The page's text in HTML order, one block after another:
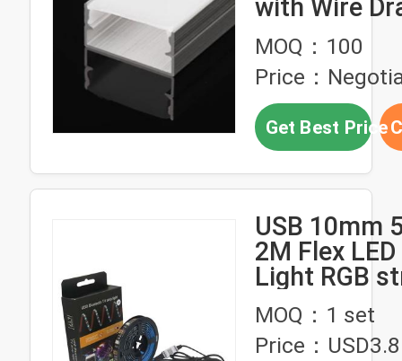
with Wire
Surface
MOQ：100
Price：
Get Best Price
USB 10mm
2M Flex
MOQ：1 set
Price：